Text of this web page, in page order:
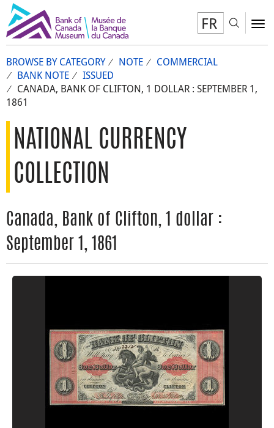
FR
BROWSE BY CATEGORY NOTE
COMMERCIAL
BANK NOTE
ISSUED
CANADA, BANK OF CLIFTON, 1 DOLLAR : SEPTEMBER 1,
1861
NATIONAL CURRENCY
COLLECTION
Canada, Bank of Clifton, 1 dollar :
September 1, 1861